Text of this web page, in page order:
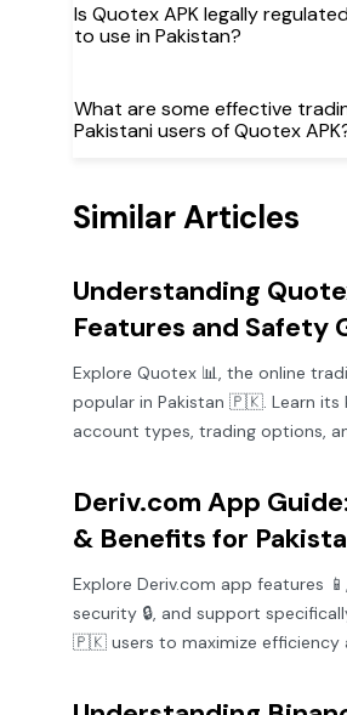
Is Quotex APK legally
to use in Pakistan?
What are some effective
Pakistani users of Quotex
Similar Articles
Understanding
Features and Safety
Explore Quotex 📊, the online
popular in Pakistan 🇵🇰. Learn its
account types, trading options,
Deriv.com App
& Benefits for
Explore Deriv.com app features
security 🔒, and support
🇵🇰 users to maximize efficiency